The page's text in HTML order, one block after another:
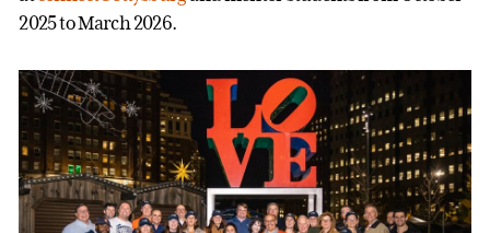
2025 to March 2026.